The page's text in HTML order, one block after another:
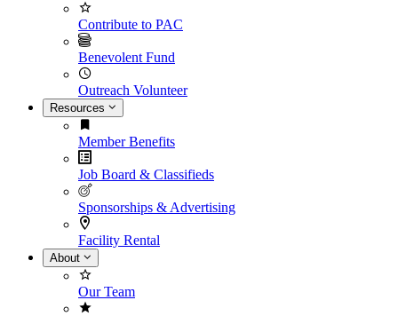
Contribute to PAC
Benevolent Fund
Outreach Volunteer
Resources
Member Benefits
Job Board & Classifieds
Sponsorships & Advertising
Facility Rental
About
Our Team